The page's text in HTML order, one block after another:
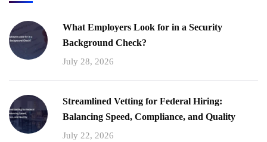
What Employers Look for in a Security
Background Check?
July 28, 2026
Streamlined Vetting for Federal Hiring:
Balancing Speed, Compliance, and Quality
July 22, 2026